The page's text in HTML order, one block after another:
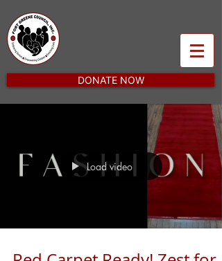
DONATE NOW
Load video